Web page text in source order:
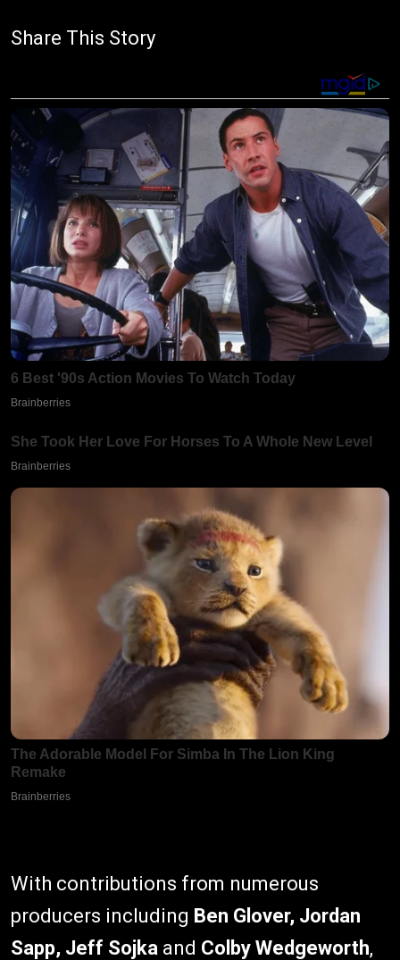
Share This Story
With contributions from numerous
producers including Ben Glover, Jordan
Sapp, Jeff Sojka and Colby Wedgeworth,